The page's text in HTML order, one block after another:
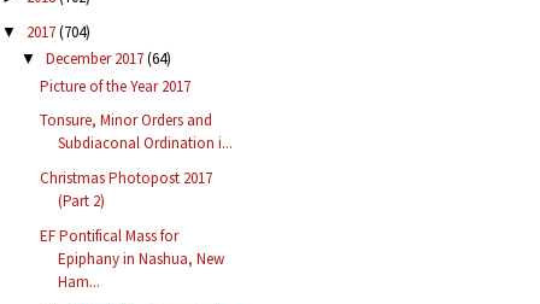
▼ 2017(704)
▼ December 2017(64)
Picture of the Year 2017
Tonsure, Minor Orders and
Subdiaconal Ordination i...
Christmas Photopost 2017
(Part 2)
EF Pontifical Mass for
Epiphany in Nashua, New
Ham...